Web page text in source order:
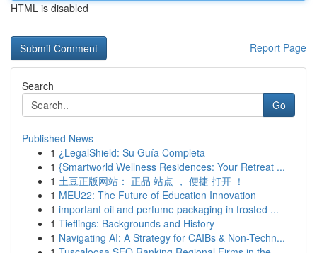
HTML is disabled
Report Page
Search
Go
Published News
1 ¿LegalShield: Su Guía Completa
1 {Smartworld Wellness Residences: Your Retreat ...
1 土豆正版网站： 正品 站点 ， 便捷 打开 ！
1 MEU22: The Future of Education Innovation
1 important oil and perfume packaging in frosted ...
1 Tieflings: Backgrounds and History
1 Navigating AI: A Strategy for CAIBs & Non-Techn...